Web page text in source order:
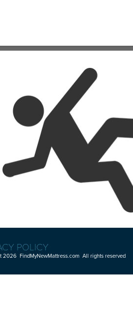
POLICY
2026 FindMyNewMattress.com All rights reserved